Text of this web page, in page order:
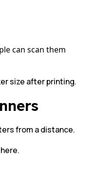
can scan them
size after printing.
from a distance.